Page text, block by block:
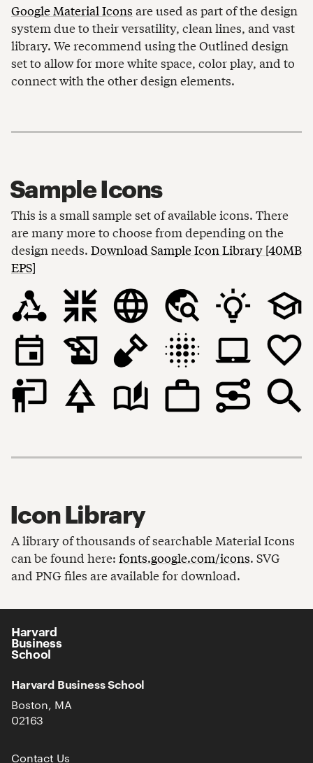
Google Material Icons are used as part of the design
system due to their versatility, clean lines, and vast
library. We recommend using the Outlined design
set to allow for more white space, color play, and to
connect with the other design elements.
Sample Icons
This is a small sample set of available icons. There
are many more to choose from depending on the
design needs. Download Sample Icon Library [40MB
EPS]
Icon Library
A library of thousands of searchable Material Icons
can be found here: fonts.google.com/icons. SVG
and PNG files are available for download.
Harvard
Business
School
Harvard Business School
Boston, MA
02163
Contact Us